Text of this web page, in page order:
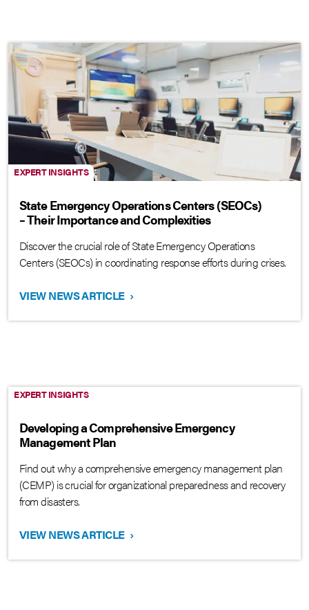
EXPERT INSIGHTS
State Emergency Operations Centers (SEOCs)
– Their Importance and Complexities
Discover the crucial role of State Emergency Operations
Centers (SEOCs) in coordinating response efforts during crises.
VIEW NEWS ARTICLE ›
EXPERT INSIGHTS
Developing a Comprehensive Emergency
Management Plan
Find out why a comprehensive emergency management plan
(CEMP) is crucial for organizational preparedness and recovery
from disasters.
VIEW NEWS ARTICLE ›